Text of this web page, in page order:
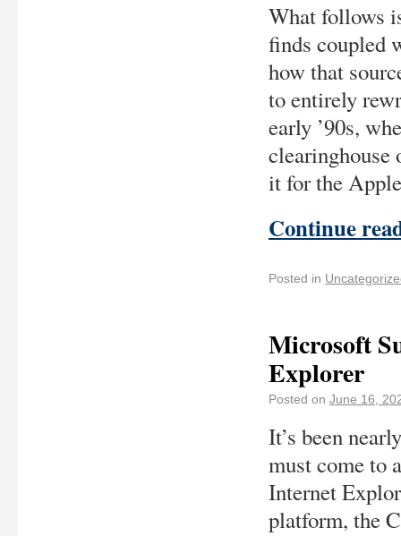
What follows
finds coupled
how that
to entirely
early ’90s,
clearinghouse
it for the
Continue
Posted in
Microsoft
Explorer
Posted on June 16,
It’s been
must come to
Internet
platform, the